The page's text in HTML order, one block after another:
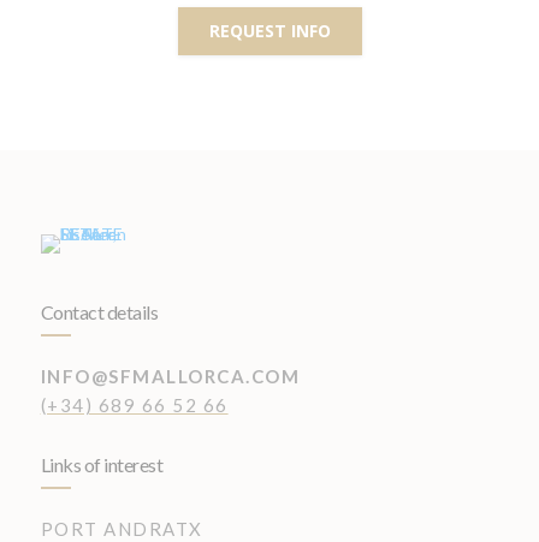
REQUEST INFO
Contact details
INFO@SFMALLORCA.COM
(+34) 689 66 52 66
Links of interest
PORT ANDRATX